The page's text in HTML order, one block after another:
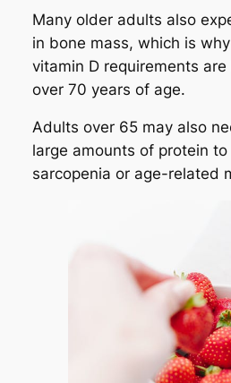
Many older adults also
in bone mass, which is
vitamin D requirements
over 70 years of age.
Adults over 65 may also
large amounts of protein
sarcopenia or age-related